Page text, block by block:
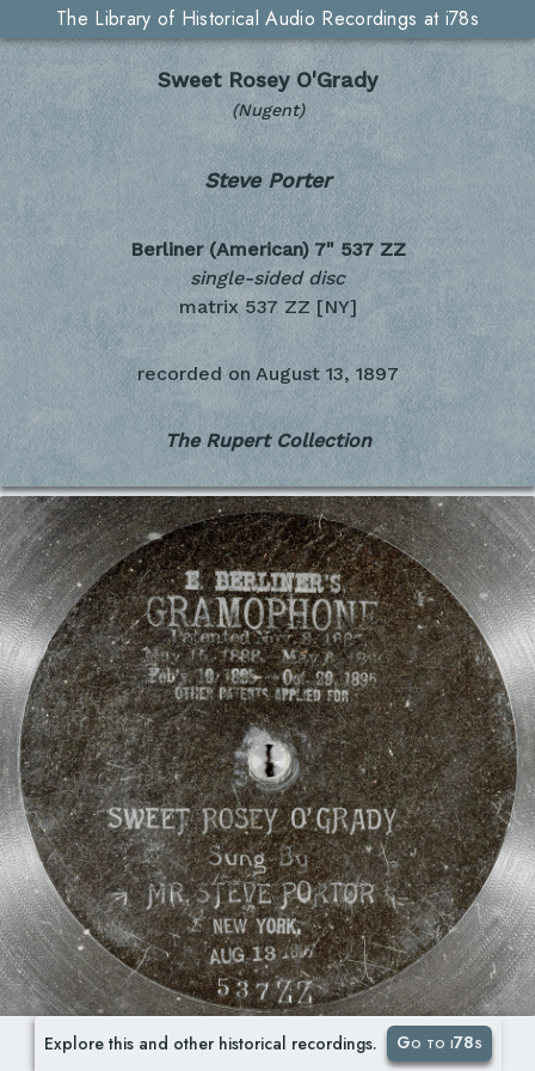
The Library of Historical Audio Recordings at i78s
Sweet Rosey O'Grady
(Nugent)
Steve Porter
Berliner (American) 7" 537 ZZ
single-sided disc
matrix 537 ZZ [NY]
recorded on August 13, 1897
The Rupert Collection
Explore this and other historical recordings. Go to i78s